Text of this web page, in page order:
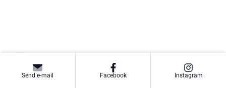
Send e-mail Facebook Instagram